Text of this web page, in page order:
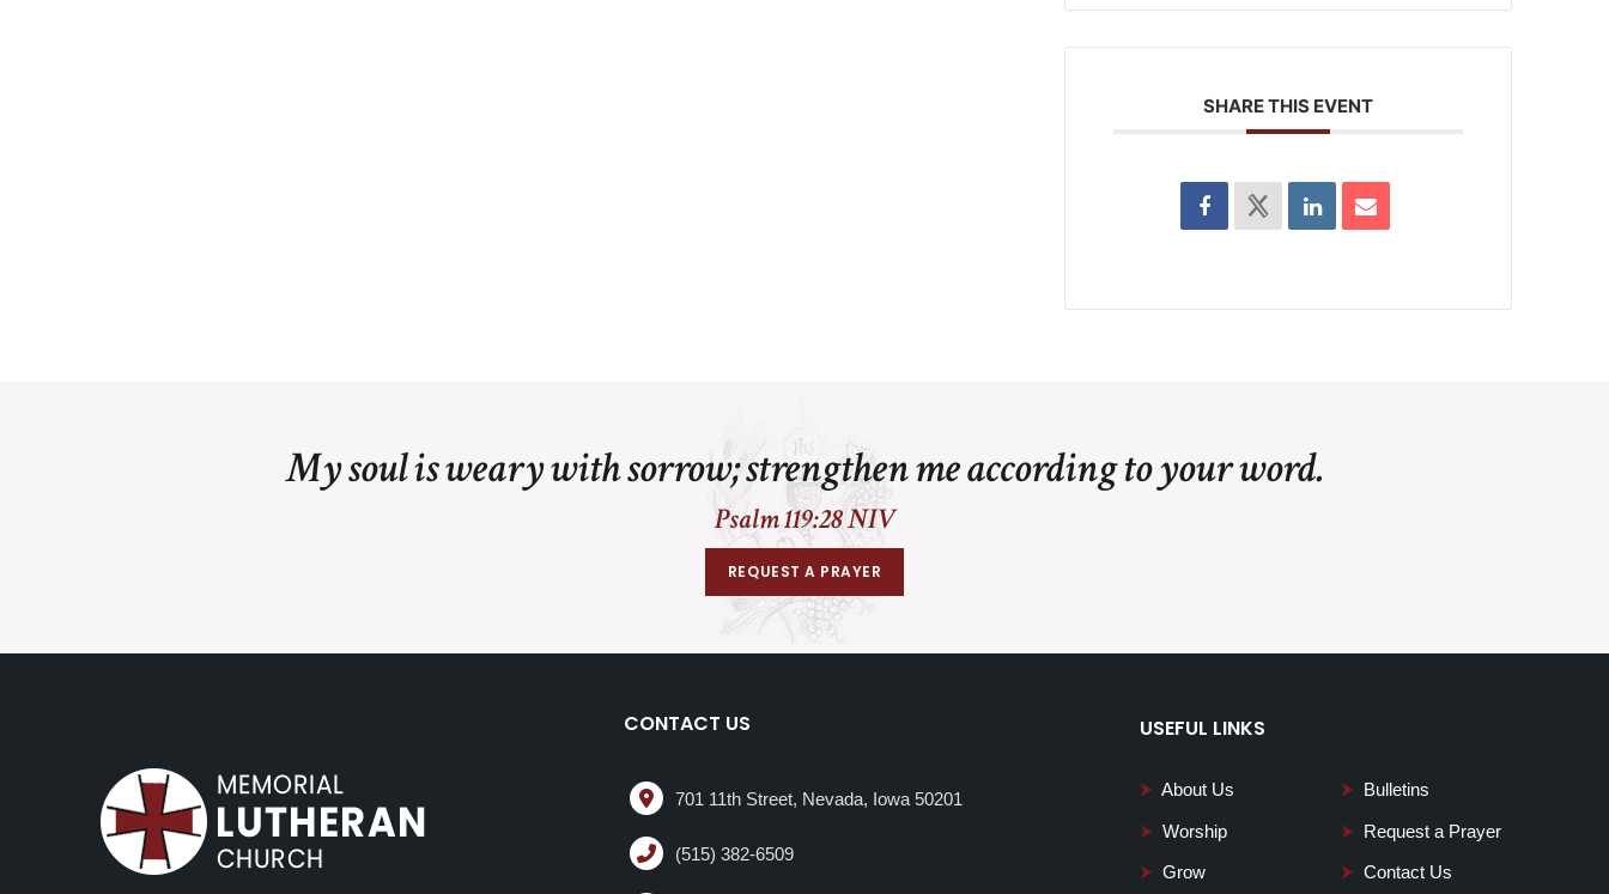
SHARE THIS EVENT
My soul is weary with sorrow; strengthen me according to your word.
Psalm 119:28 NIV
REQUEST A PRAYER
CONTACT US
701 11th Street, Nevada, Iowa 50201
(515) 382-6509
USEFUL LINKS
⮞ About Us
⮞ Worship
⮞ Grow
⮞ Bulletins
⮞ Request a Prayer
⮞ Contact Us